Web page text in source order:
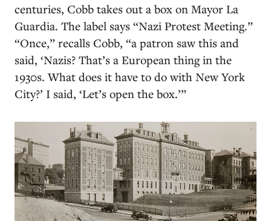
centuries, Cobb takes out a box on Mayor La
Guardia. The label says “Nazi Protest Meeting.”
“Once,” recalls Cobb, “a patron saw this and
said, ‘Nazis? That’s a European thing in the
1930s. What does it have to do with New York
City?’ I said, ‘Let’s open the box.’”